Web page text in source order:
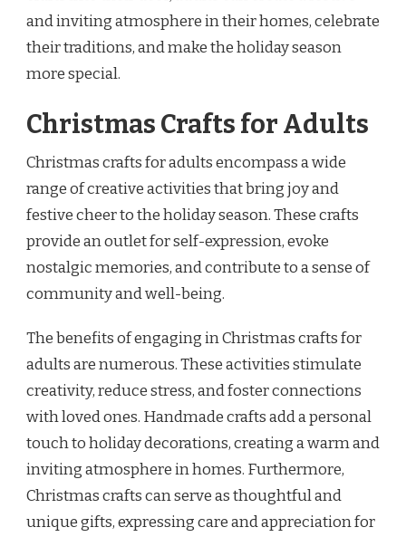
and inviting atmosphere in their homes, celebrate
their traditions, and make the holiday season
more special.
Christmas Crafts for Adults
Christmas crafts for adults encompass a wide
range of creative activities that bring joy and
festive cheer to the holiday season. These crafts
provide an outlet for self-expression, evoke
nostalgic memories, and contribute to a sense of
community and well-being.
The benefits of engaging in Christmas crafts for
adults are numerous. These activities stimulate
creativity, reduce stress, and foster connections
with loved ones. Handmade crafts add a personal
touch to holiday decorations, creating a warm and
inviting atmosphere in homes. Furthermore,
Christmas crafts can serve as thoughtful and
unique gifts, expressing care and appreciation for